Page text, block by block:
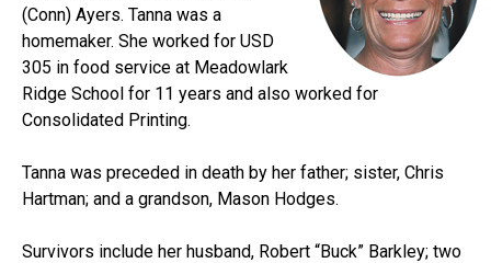
(Conn) Ayers. Tanna was a
homemaker. She worked for USD
305 in food service at Meadowlark
Ridge School for 11 years and also worked for
Consolidated Printing.
Tanna was preceded in death by her father; sister, Chris
Hartman; and a grandson, Mason Hodges.
Survivors include her husband, Robert “Buck” Barkley; two